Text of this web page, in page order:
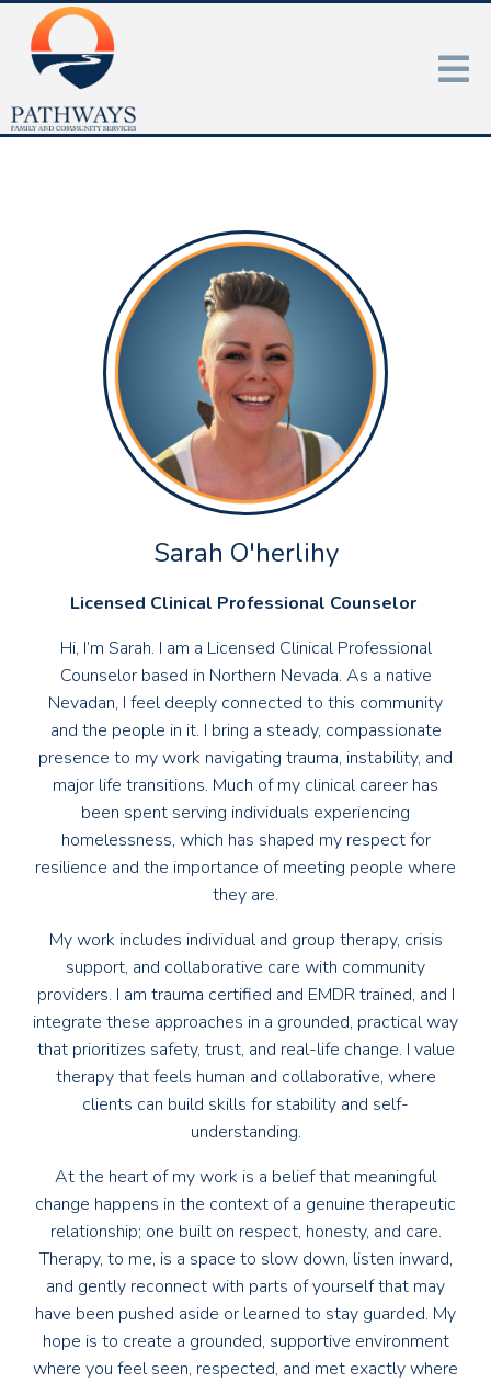
Sarah O'herlihy
Licensed Clinical Professional Counselor
Hi, I’m Sarah. I am a Licensed Clinical Professional
Counselor based in Northern Nevada. As a native
Nevadan, I feel deeply connected to this community
and the people in it. I bring a steady, compassionate
presence to my work navigating trauma, instability, and
major life transitions. Much of my clinical career has
been spent serving individuals experiencing
homelessness, which has shaped my respect for
resilience and the importance of meeting people where
they are.
My work includes individual and group therapy, crisis
support, and collaborative care with community
providers. I am trauma certified and EMDR trained, and I
integrate these approaches in a grounded, practical way
that prioritizes safety, trust, and real-life change. I value
therapy that feels human and collaborative, where
clients can build skills for stability and self-
understanding.
At the heart of my work is a belief that meaningful
change happens in the context of a genuine therapeutic
relationship; one built on respect, honesty, and care.
Therapy, to me, is a space to slow down, listen inward,
and gently reconnect with parts of yourself that may
have been pushed aside or learned to stay guarded. My
hope is to create a grounded, supportive environment
where you feel seen, respected, and met exactly where